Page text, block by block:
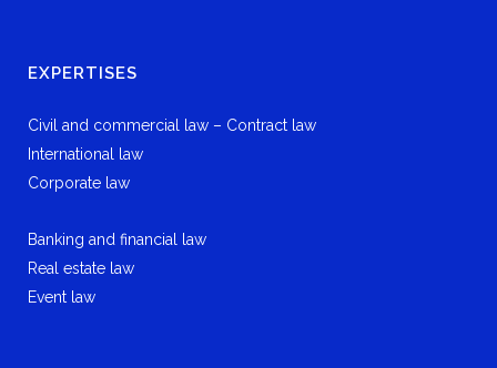
EXPERTISES
Civil and commercial law – Contract law
International law
Corporate law
Banking and financial law
Real estate law
Event law